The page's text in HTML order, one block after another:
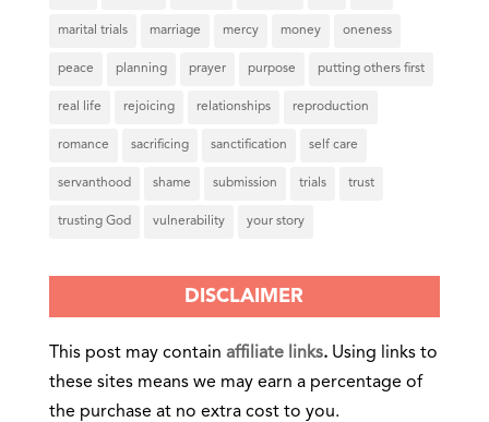
marital trials marriage mercy money oneness
peace planning prayer purpose putting others first
real life rejoicing relationships reproduction
romance sacrificing sanctification self care
servanthood shame submission trials trust
trusting God vulnerability your story
DISCLAIMER
This post may contain affiliate links.Using links to
these sites means we may earn a percentage of
the purchase at no extra cost to you.